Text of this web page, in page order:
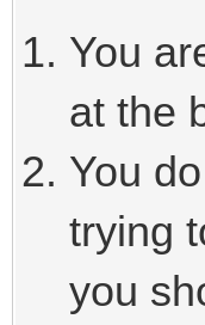
You
at the
You
trying
you